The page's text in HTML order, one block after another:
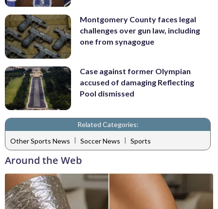
Montgomery County faces legal
challenges over gun law, including
one from synagogue
Case against former Olympian
accused of damaging Reflecting
Pool dismissed
Related Categories:
Other Sports News | Soccer News | Sports
Around the Web